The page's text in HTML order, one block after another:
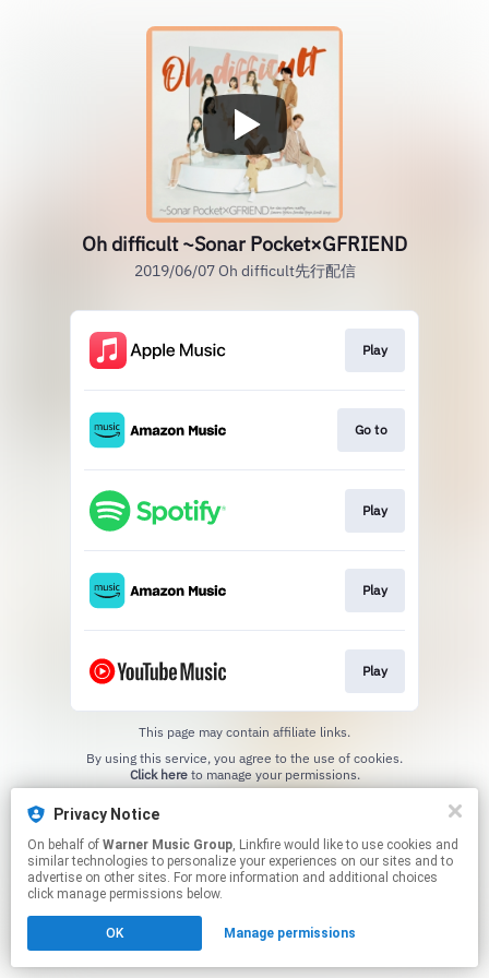
Oh difficult ~Sonar Pocket×GFRIEND
2019/06/07 Oh difficult先行配信
Play
Go to
Play
Play
Play
This page may contain affiliate links.
Click hereto manage your permissions.
Privacy Notice
On behalf of Warner Music Group, Linkfire would like to use cookies and
similar technologies to personalize your experiences on our sites and to
advertise on other sites. For more information and additional choices
click manage permissions below.
OK Manage permissions